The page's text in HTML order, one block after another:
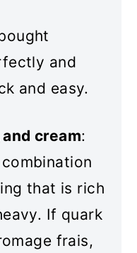
and
and easy.
cream:
that is rich
If quark
frais,